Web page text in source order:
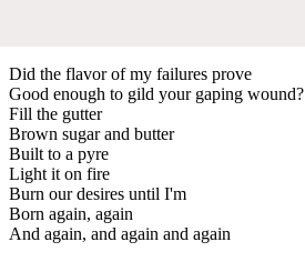
Did the flavor of my failures prove
Good enough to gild your gaping wound?
Fill the gutter
Brown sugar and butter
Built to a pyre
Light it on fire
Burn our desires until I'm
Born again, again
And again, and again and again